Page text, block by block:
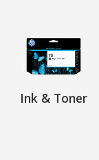
Ink & Toner